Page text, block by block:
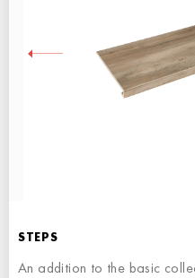
STEPS
An addition to the basic